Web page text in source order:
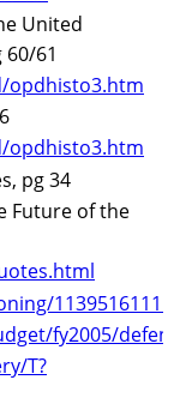
United
61
opdhisto3.htm
opdhisto3.htm
pg 34
Future of the
fy2005/
T?